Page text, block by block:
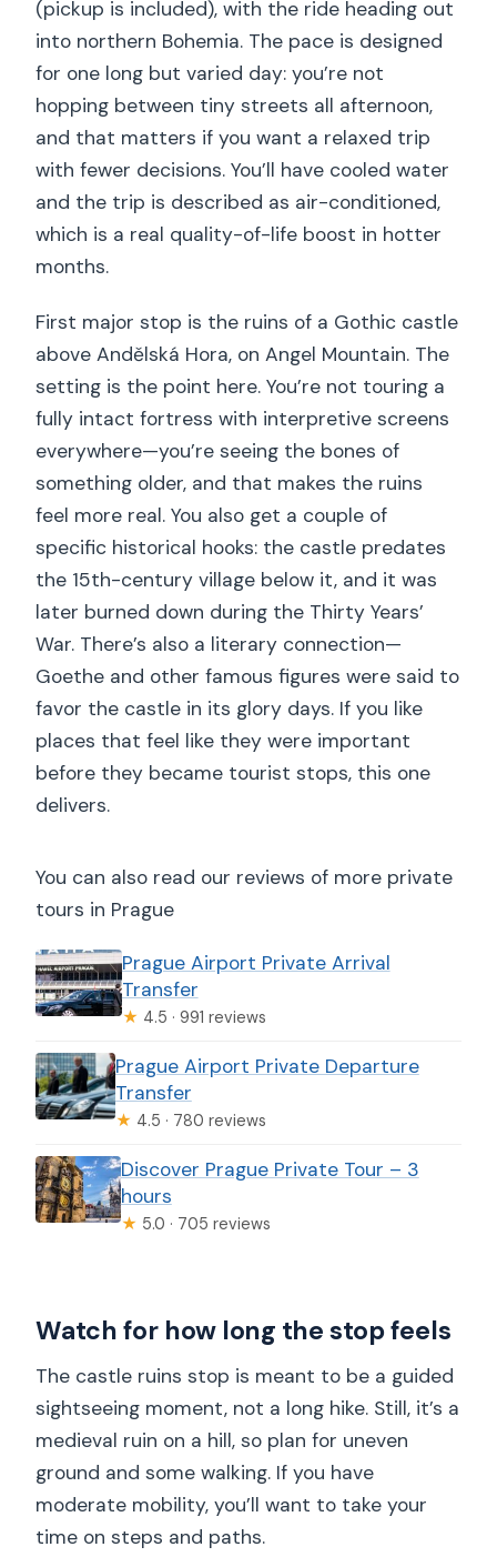
(pickup is included), with the ride heading out
into northern Bohemia. The pace is designed
for one long but varied day: you’re not
hopping between tiny streets all afternoon,
and that matters if you want a relaxed trip
with fewer decisions. You’ll have cooled water
and the trip is described as air-conditioned,
which is a real quality-of-life boost in hotter
months.
First major stop is the ruins of a Gothic castle
above Andělská Hora, on Angel Mountain. The
setting is the point here. You’re not touring a
fully intact fortress with interpretive screens
everywhere—you’re seeing the bones of
something older, and that makes the ruins
feel more real. You also get a couple of
specific historical hooks: the castle predates
the 15th-century village below it, and it was
later burned down during the Thirty Years’
War. There’s also a literary connection—
Goethe and other famous figures were said to
favor the castle in its glory days. If you like
places that feel like they were important
before they became tourist stops, this one
delivers.
You can also read our reviews of more private
tours in Prague
Prague Airport Private Arrival
Transfer
★ 4.5 · 991 reviews
Prague Airport Private Departure
Transfer
★ 4.5 · 780 reviews
Discover Prague Private Tour – 3
hours
★ 5.0 · 705 reviews
Watch for how long the stop feels
The castle ruins stop is meant to be a guided
sightseeing moment, not a long hike. Still, it’s a
medieval ruin on a hill, so plan for uneven
ground and some walking. If you have
moderate mobility, you’ll want to take your
time on steps and paths.